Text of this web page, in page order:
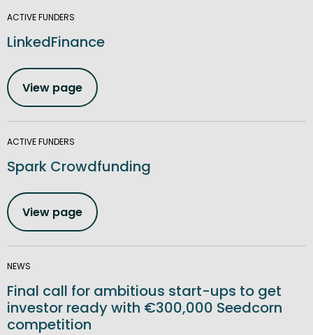
ACTIVE FUNDERS
LinkedFinance
View page
ACTIVE FUNDERS
Spark Crowdfunding
View page
NEWS
Final call for ambitious start-ups to get
investor ready with €300,000 Seedcorn
competition